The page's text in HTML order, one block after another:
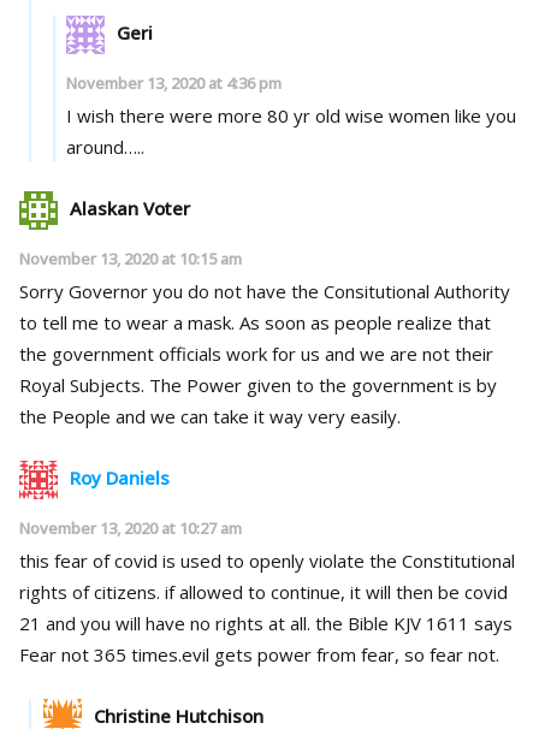
Geri
November 13, 2020 at 4:36 pm
I wish there were more 80 yr old wise women like you
around…..
Alaskan Voter
November 13, 2020 at 10:15 am
Sorry Governor you do not have the Consitutional Authority
to tell me to wear a mask. As soon as people realize that
the government officials work for us and we are not their
Royal Subjects. The Power given to the government is by
the People and we can take it way very easily.
Roy Daniels
November 13, 2020 at 10:27 am
this fear of covid is used to openly violate the Constitutional
rights of citizens. if allowed to continue, it will then be covid
21 and you will have no rights at all. the Bible KJV 1611 says
Fear not 365 times.evil gets power from fear, so fear not.
Christine Hutchison